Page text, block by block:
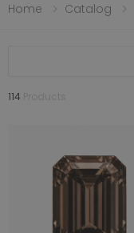
Home Catalog
114